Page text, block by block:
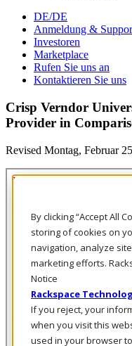
DE/DE
Anmeldung &
Investoren
Marketplace
Rufen Sie uns an
Kontaktieren Sie uns
Crisp Verndor
Provider in
Revised Montag, Februar